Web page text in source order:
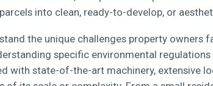
into clean, ready-to-develop, or
the unique challenges property owners
specific environmental
with state-of-the-art machinery, extensive